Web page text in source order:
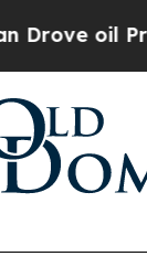
Prices